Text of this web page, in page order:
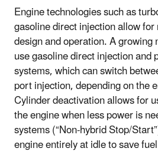
Engine technologies such as
gasoline direct injection allow
design and operation. A
use gasoline direct injection
systems, which can switch
port injection, depending on the
Cylinder deactivation allows for
the engine when less power is
systems (“Non-hybrid Stop/
engine entirely at idle to save